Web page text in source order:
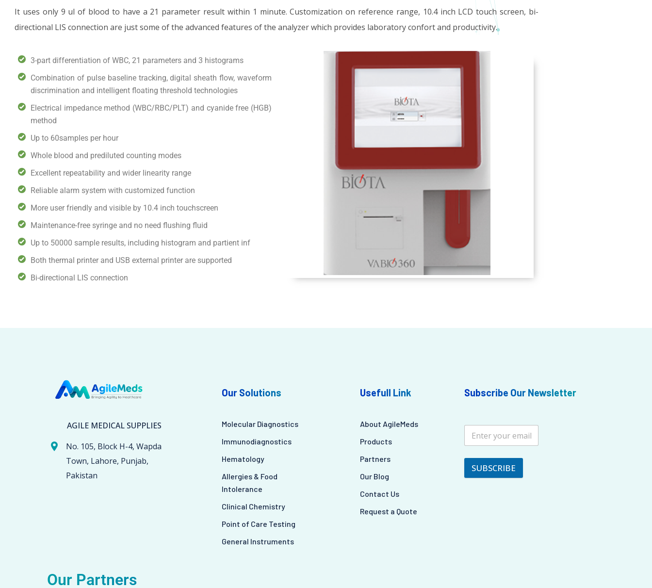
It uses only 9 ul of blood to have a 21 parameter result within 1 minute. Customization on reference range, 10.4 inch LCD touch screen, bi-
directional LIS connection are just some of the advanced features of the analyzer which provides laboratory confort and productivity.
3-part differentiation of WBC, 21 parameters and 3 histograms
Combination of pulse baseline tracking, digital sheath flow, waveform
discrimination and intelligent floating threshold technologies
Electrical impedance method (WBC/RBC/PLT) and cyanide free (HGB)
method
Up to 60samples per hour
Whole blood and prediluted counting modes
Excellent repeatability and wider linearity range
Reliable alarm system with customized function
More user friendly and visible by 10.4 inch touchscreen
Maintenance-free syringe and no need flushing fluid
Up to 50000 sample results, including histogram and partient inf
Both thermal printer and USB external printer are supported
Bi-directional LIS connection
AGILE MEDICAL SUPPLIES
No. 105, Block H-4, Wapda
Town, Lahore, Punjab,
Pakistan
Our Solutions
Molecular Diagnostics
Immunodiagnostics
Hematology
Allergies & Food
Intolerance
Clinical Chemistry
Point of Care Testing
General Instruments
Usefull Link
About AgileMeds
Products
Partners
Our Blog
Contact Us
Request a Quote
Subscribe Our Newsletter
SUBSCRIBE
Our Partners